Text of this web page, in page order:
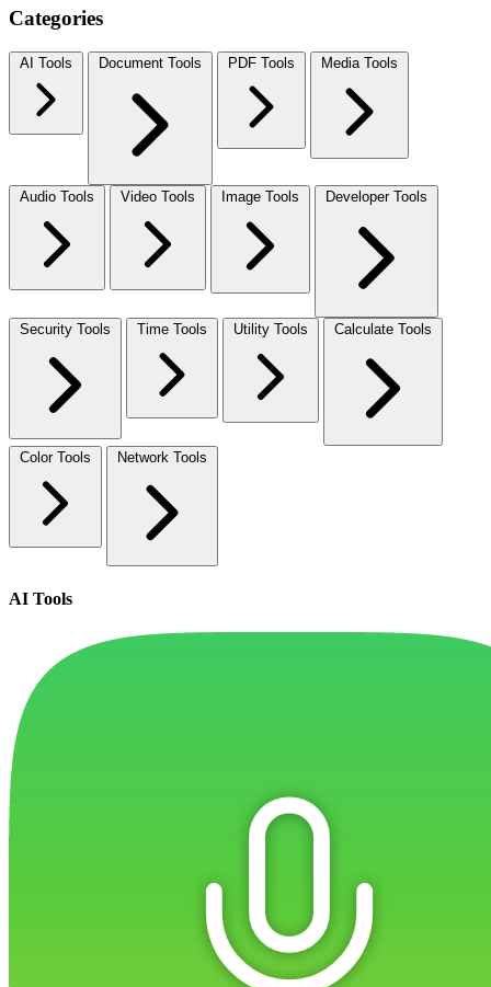
Categories
AI Tools Document Tools PDF Tools Media Tools
Audio Tools Video Tools Image Tools Developer Tools
Security Tools Time Tools Utility Tools Calculate Tools
Color Tools Network Tools
AI Tools